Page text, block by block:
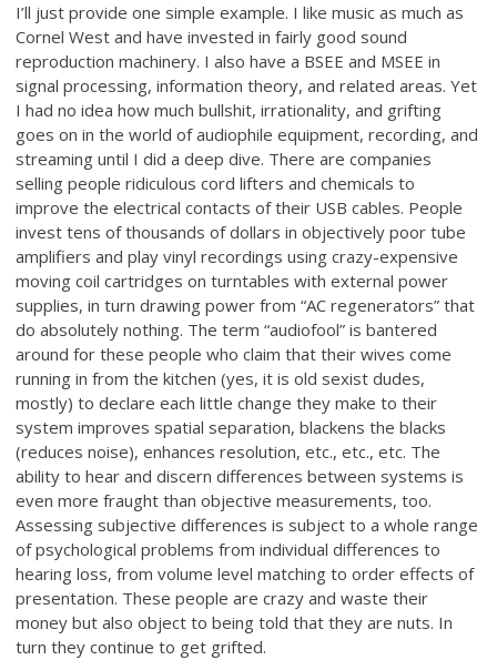
I’ll just provide one simple example. I like music as much as
Cornel West and have invested in fairly good sound
reproduction machinery. I also have a BSEE and MSEE in
signal processing, information theory, and related areas. Yet
I had no idea how much bullshit, irrationality, and grifting
goes on in the world of audiophile equipment, recording, and
streaming until I did a deep dive. There are companies
selling people ridiculous cord lifters and chemicals to
improve the electrical contacts of their USB cables. People
invest tens of thousands of dollars in objectively poor tube
amplifiers and play vinyl recordings using crazy-expensive
moving coil cartridges on turntables with external power
supplies, in turn drawing power from “AC regenerators” that
do absolutely nothing. The term “audiofool” is bantered
around for these people who claim that their wives come
running in from the kitchen (yes, it is old sexist dudes,
mostly) to declare each little change they make to their
system improves spatial separation, blackens the blacks
(reduces noise), enhances resolution, etc., etc., etc. The
ability to hear and discern differences between systems is
even more fraught than objective measurements, too.
Assessing subjective differences is subject to a whole range
of psychological problems from individual differences to
hearing loss, from volume level matching to order effects of
presentation. These people are crazy and waste their
money but also object to being told that they are nuts. In
turn they continue to get grifted.